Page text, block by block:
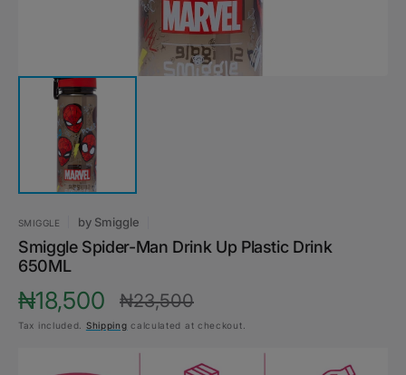
SMIGGLE by Smiggle
Smiggle Spider-Man Drink Up Plastic Drink
650ML
Sale
₦18,500
Regular
price
₦23,500
Tax included. Shipping calculated at checkout.